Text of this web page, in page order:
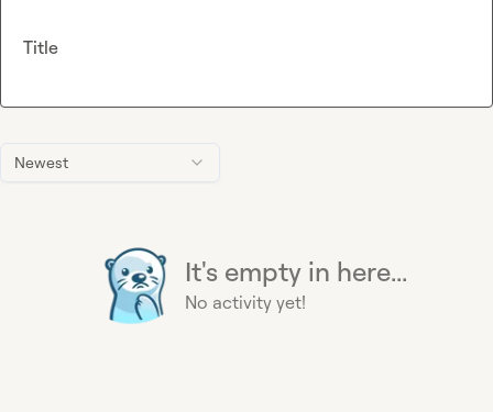
Newest
It's empty in here...
No activity yet!
Title